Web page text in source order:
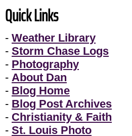
Quick Links
- Weather Library
- Storm Chase Logs
- Photography
- About Dan
- Blog Home
- Blog Post Archives
- Christianity & Faith
- St. Louis Photo